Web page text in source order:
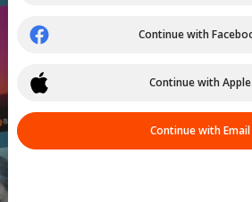
Continue with
Continue with Apple
Continue with Email